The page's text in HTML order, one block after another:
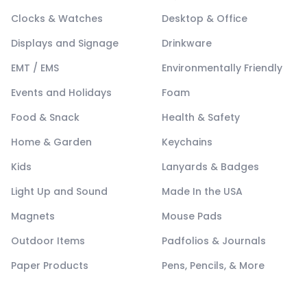
Clocks & Watches
Desktop & Office
Displays and Signage
Drinkware
EMT / EMS
Environmentally Friendly
Events and Holidays
Foam
Food & Snack
Health & Safety
Home & Garden
Keychains
Kids
Lanyards & Badges
Light Up and Sound
Made In the USA
Magnets
Mouse Pads
Outdoor Items
Padfolios & Journals
Paper Products
Pens, Pencils, & More